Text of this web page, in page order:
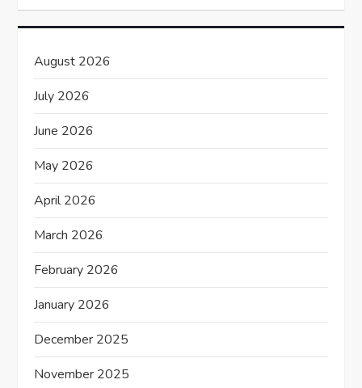
g
a
t
i
o
n
August 2026
July 2026
June 2026
May 2026
April 2026
March 2026
February 2026
January 2026
December 2025
November 2025